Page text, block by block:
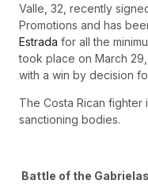
Valle, 32, recently
Promotions and has
Estrada for all the
took place on March
with a win by decision
The Costa Rican
sanctioning bodies.
Battle of the Gabrielas